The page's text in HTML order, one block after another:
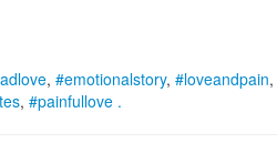
, #emotionalstory, #loveandpain,
, #painfullove .